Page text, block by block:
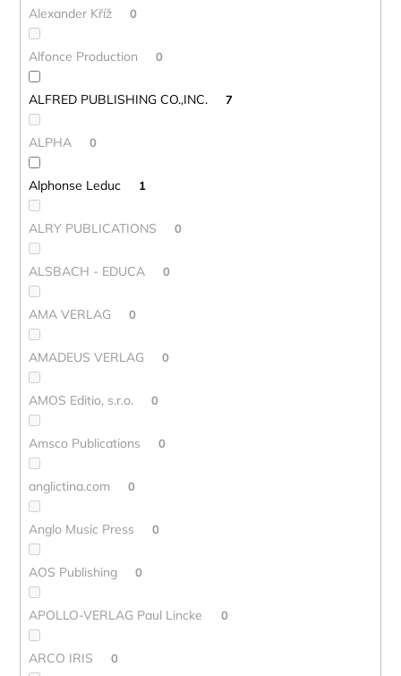
Alexander Kříž 0
Alfonce Production 0
ALFRED PUBLISHING CO.,INC. 7
ALPHA 0
Alphonse Leduc 1
ALRY PUBLICATIONS 0
ALSBACH - EDUCA 0
AMA VERLAG 0
AMADEUS VERLAG 0
AMOS Editio, s.r.o. 0
Amsco Publications 0
anglictina.com 0
Anglo Music Press 0
AOS Publishing 0
APOLLO-VERLAG Paul Lincke 0
ARCO IRIS 0